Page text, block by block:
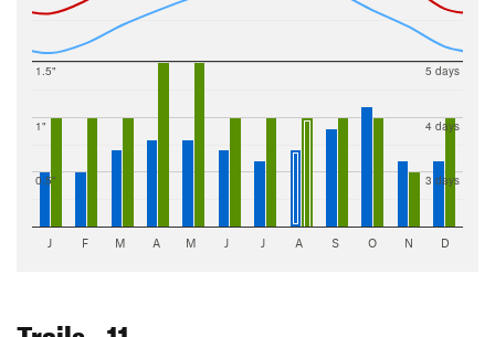
0.5"
1"
1.5"
3 days
4 days
5 days
J F M A M J J A S O N D